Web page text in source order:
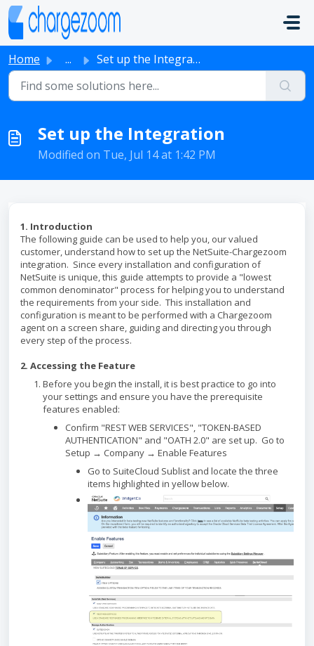
Skip to main content
Home ... Set up the Integration
Set up the Integration
Modified on Tue, Jul 14 at 1:42 PM
1. Introduction
The following guide can be used to help you, our valued
customer, understand how to set up the NetSuite-Chargezoom
integration. Since every installation and configuration of
NetSuite is unique, this guide attempts to provide a "lowest
common denominator" process for helping you to understand
the requirements from your side. This installation and
configuration is meant to be performed with a Chargezoom
agent on a screen share, guiding and directing you through
every step of the process.
2. Accessing the Feature
Before you begin the install, it is best practice to go into
your settings and ensure you have the prerequisite
features enabled:
Confirm "REST WEB SERVICES", "TOKEN-BASED
AUTHENTICATION" and "OATH 2.0" are set up. Go to
Setup → Company → Enable Features
Go to SuiteCloud Sublist and locate the three
items highlighted in yellow below.